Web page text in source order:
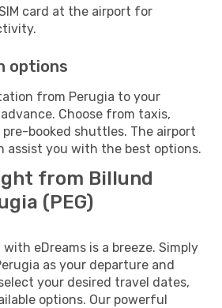
card at the airport for
options
from Perugia to your
Choose from taxis,
booked shuttles. The airport
assist you with the best options.
from Billund
(PEG)
eDreams is a breeze. Simply
as your departure and
your desired travel dates,
options. Our powerful